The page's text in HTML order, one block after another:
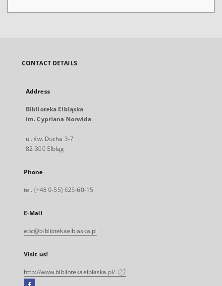
CONTACT DETAILS
Address
Biblioteka Elbląska
Im. Cypriana Norwida
ul. św. Ducha 3-7
82-300 Elbląg
Phone
tel. (+48 0-55) 625-60-15
E-Mail
ebc@bibliotekaelblaska.pl
Visit us!
http://www.bibliotekaelblaska.pl/
Facebook